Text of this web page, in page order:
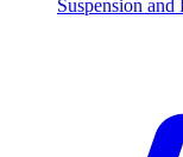
Suspension